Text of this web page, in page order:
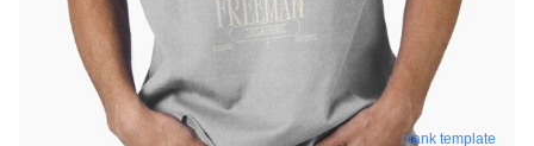
blank template